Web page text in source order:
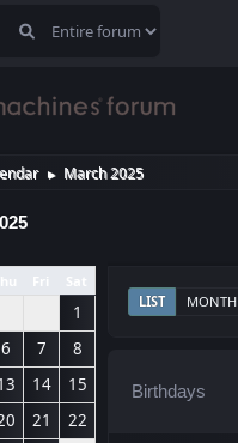
► March 2025
Fri Sat
1
6 7
8
14
15
21
22
LIST MONTH
Birthdays